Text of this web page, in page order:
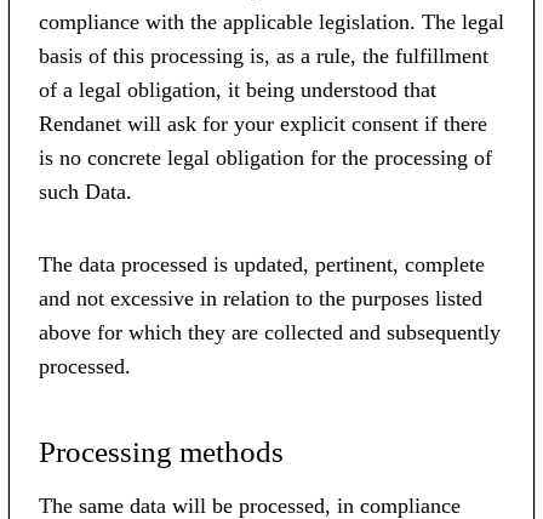
compliance with the applicable legislation. The legal
basis of this processing is, as a rule, the fulfillment
of a legal obligation, it being understood that
Rendanet will ask for your explicit consent if there
is no concrete legal obligation for the processing of
such Data.
The data processed is updated, pertinent, complete
and not excessive in relation to the purposes listed
above for which they are collected and subsequently
processed.
Processing methods
The same data will be processed, in compliance